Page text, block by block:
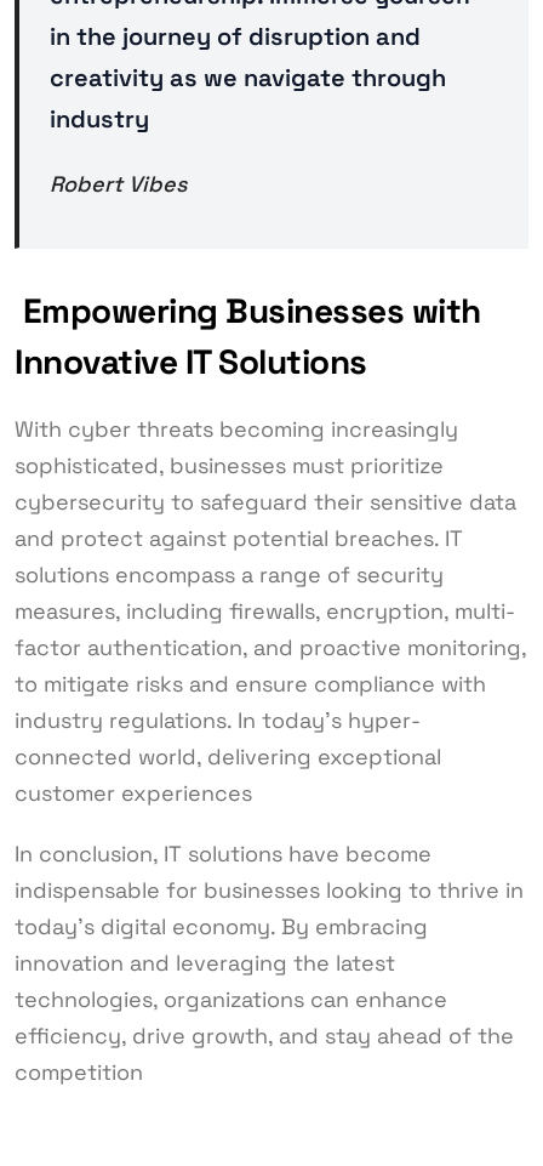
in the journey of disruption and
creativity as we navigate through
industry
Robert Vibes
Empowering Businesses with
Innovative IT Solutions
With cyber threats becoming increasingly
sophisticated, businesses must prioritize
cybersecurity to safeguard their sensitive data
and protect against potential breaches. IT
solutions encompass a range of security
measures, including firewalls, encryption, multi-
factor authentication, and proactive monitoring,
to mitigate risks and ensure compliance with
industry regulations. In today’s hyper-
connected world, delivering exceptional
customer experiences
In conclusion, IT solutions have become
indispensable for businesses looking to thrive in
today’s digital economy. By embracing
innovation and leveraging the latest
technologies, organizations can enhance
efficiency, drive growth, and stay ahead of the
competition